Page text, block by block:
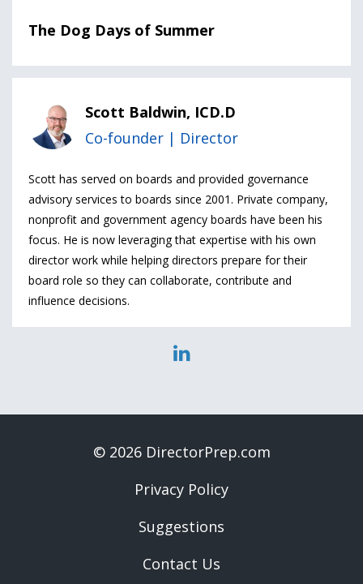
The Dog Days of Summer
Scott Baldwin, ICD.D
Co-founder | Director
Scott has served on boards and provided governance
advisory services to boards since 2001. Private company,
nonprofit and government agency boards have been his
focus. He is now leveraging that expertise with his own
director work while helping directors prepare for their
board role so they can collaborate, contribute and
influence decisions.
© 2026 DirectorPrep.com
Privacy Policy
Suggestions
Contact Us